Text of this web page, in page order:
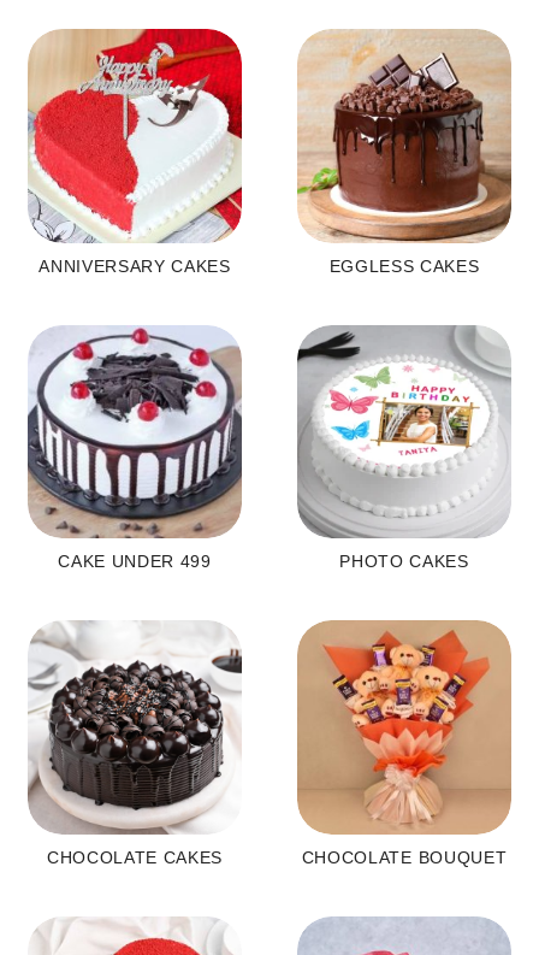
ANNIVERSARY CAKES EGGLESS CAKES
CAKE UNDER 499 PHOTO CAKES
CHOCOLATE CAKES CHOCOLATE BOUQUET